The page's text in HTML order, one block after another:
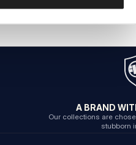
A BRAND
Our collections are
stubborn